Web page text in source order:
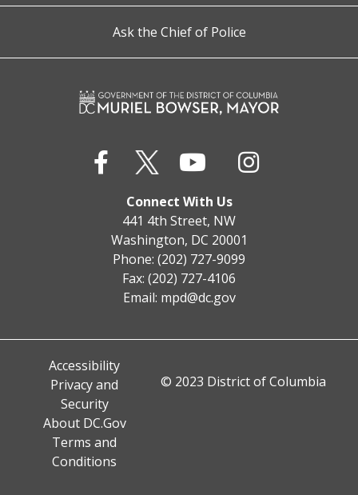
Ask the Chief of Police
Connect With Us
441 4th Street, NW
Washington, DC 20001
Phone: (202) 727-9099
Fax: (202) 727-4106
Email: mpd@dc.gov
Accessibility
Privacy and
Security
About DC.Gov
Terms and
Conditions
© 2023 District of Columbia